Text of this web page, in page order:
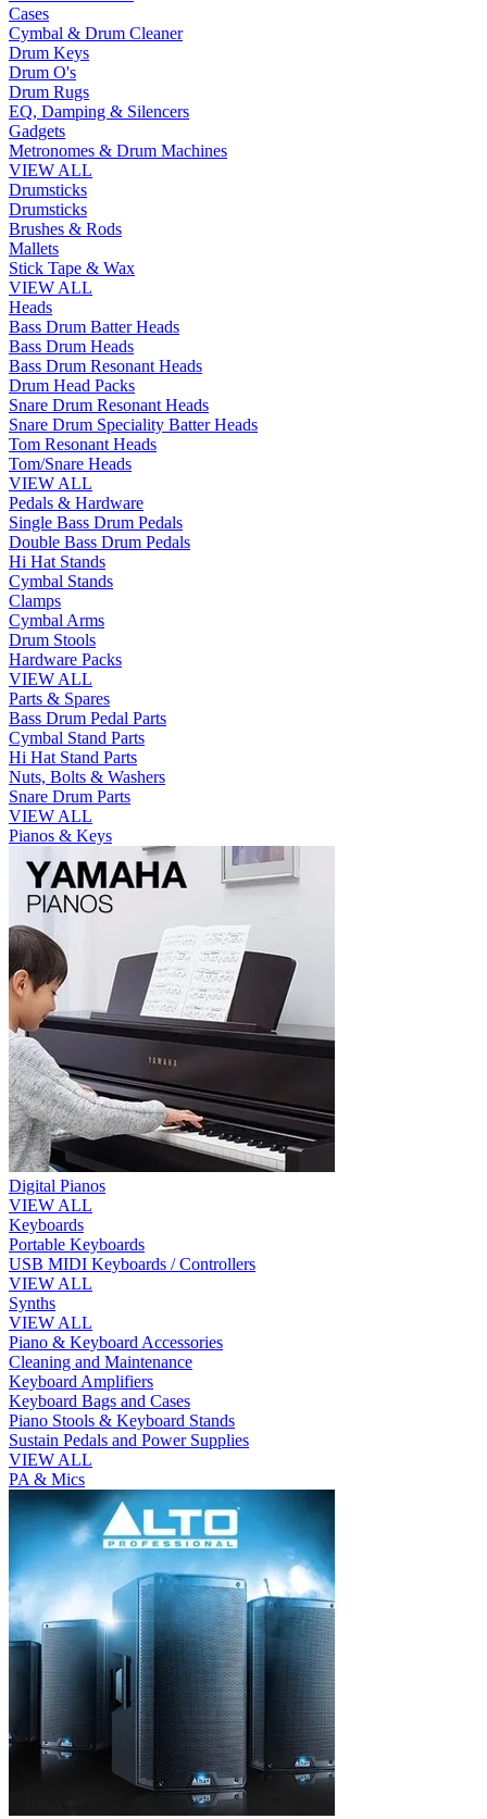
Cases
Cymbal & Drum Cleaner
Drum Keys
Drum O's
Drum Rugs
EQ, Damping & Silencers
Gadgets
Metronomes & Drum Machines
VIEW ALL
Drumsticks
Drumsticks
Brushes & Rods
Mallets
Stick Tape & Wax
VIEW ALL
Heads
Bass Drum Batter Heads
Bass Drum Heads
Bass Drum Resonant Heads
Drum Head Packs
Snare Drum Resonant Heads
Snare Drum Speciality Batter Heads
Tom Resonant Heads
Tom/Snare Heads
VIEW ALL
Pedals & Hardware
Single Bass Drum Pedals
Double Bass Drum Pedals
Hi Hat Stands
Cymbal Stands
Clamps
Cymbal Arms
Drum Stools
Hardware Packs
VIEW ALL
Parts & Spares
Bass Drum Pedal Parts
Cymbal Stand Parts
Hi Hat Stand Parts
Nuts, Bolts & Washers
Snare Drum Parts
VIEW ALL
Pianos & Keys
Digital Pianos
VIEW ALL
Keyboards
Portable Keyboards
USB MIDI Keyboards / Controllers
VIEW ALL
Synths
VIEW ALL
Piano & Keyboard Accessories
Cleaning and Maintenance
Keyboard Amplifiers
Keyboard Bags and Cases
Piano Stools & Keyboard Stands
Sustain Pedals and Power Supplies
VIEW ALL
PA & Mics